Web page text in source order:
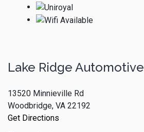
Lake Ridge Automotive
13520 Minnieville Rd
Woodbridge, VA 22192
Get Directions